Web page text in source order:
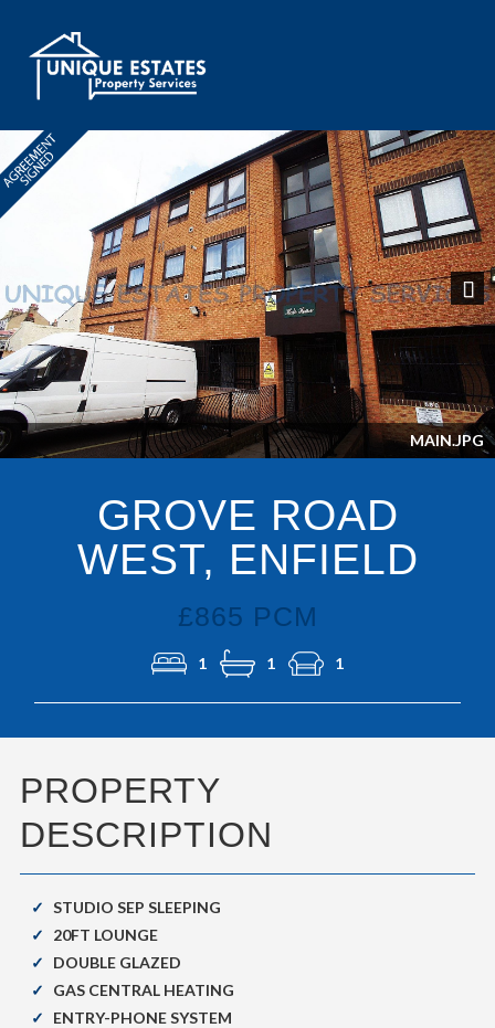
MAIN.JPG
Next
GROVE ROAD
WEST, ENFIELD
£865 PCM
1 1 1
PROPERTY
DESCRIPTION
STUDIO SEP SLEEPING
20FT LOUNGE
DOUBLE GLAZED
GAS CENTRAL HEATING
ENTRY-PHONE SYSTEM